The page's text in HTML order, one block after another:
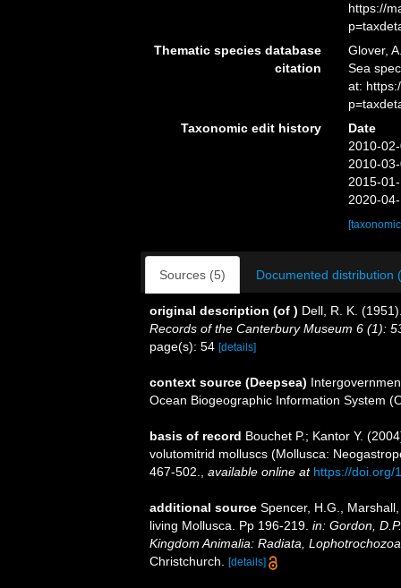
https://
Thematic species database
citation
Glover,
Sea
at:
Taxonomic edit history
Date
2010-
2010-
2015-
2020-
Sources (5) Documented distribution
original description (of ) Dell, R. K.
Records of the Canterbury Museum 6 (1):
page(s): 54 [details]
context source (Deepsea)
Ocean Biogeographic Information System
basis of record Bouchet P.; Kantor Y.
volutomitrid molluscs (Mollusca:
467-502.
available online at https://doi.org/
additional source Spencer, H.G.,
living Mollusca. Pp 196-219. in: Gordon,
Kingdom Animalia: Radiata,
Christchurch.
[details]